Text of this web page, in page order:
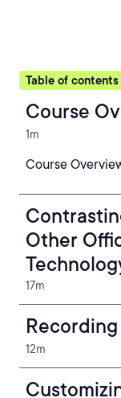
Table of contents
Course
1m
Course
Other
17m
12m